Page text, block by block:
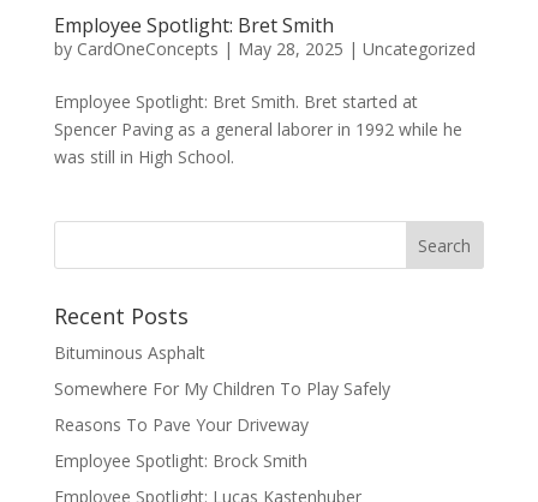
Employee Spotlight: Bret Smith
by CardOneConcepts | May 28, 2025 | Uncategorized
Employee Spotlight: Bret Smith. Bret started at
Spencer Paving as a general laborer in 1992 while he
was still in High School.
Recent Posts
Bituminous Asphalt
Somewhere For My Children To Play Safely
Reasons To Pave Your Driveway
Employee Spotlight: Brock Smith
Employee Spotlight: Lucas Kastenhuber